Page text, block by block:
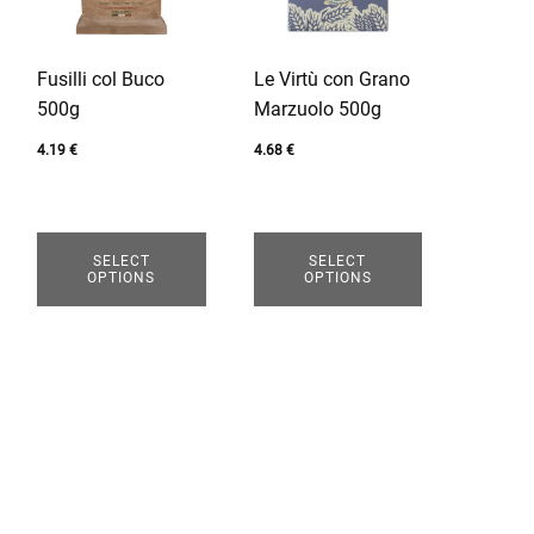
Fusilli col Buco
500g
4.19€
SELECT
OPTIONS
may
be
chosen
product
Le Virtù con Grano
Marzuolo 500g
4.68 €
SELECT
OPTIONS
may
be
chosen
product